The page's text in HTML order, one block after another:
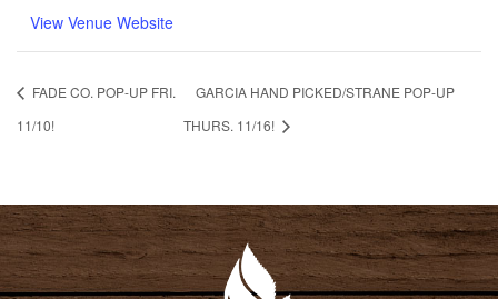
View Venue Website
FADE CO. POP-UP FRI.
11/10!
GARCIA HAND PICKED/STRANE POP-UP
THURS. 11/16!